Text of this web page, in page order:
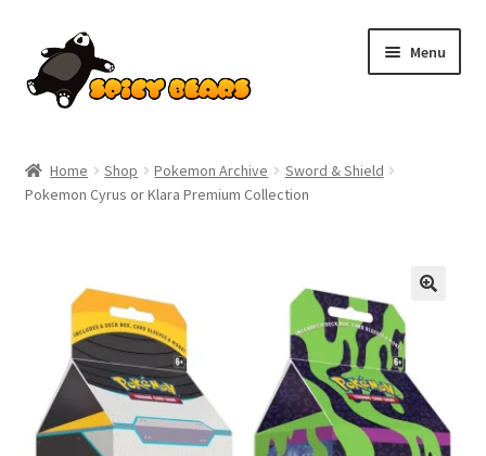
to
navigation
to
content
Menu
Blog
Checkout
Contact
My account
Home Shop Pokemon Archive
Sword & Shield
Pokemon Cyrus or Klara Premium Collection